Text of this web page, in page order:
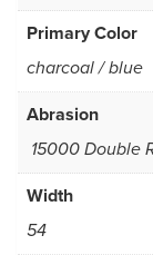
Primary Color
charcoal / blue
Abrasion
15000 Double
Width
54